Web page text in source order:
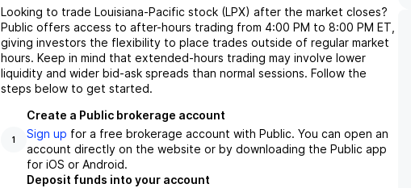
Looking to trade Louisiana-Pacific stock (LPX) after the market closes?
Public offers access to after-hours trading from 4:00 PM to 8:00 PM ET,
giving investors the flexibility to place trades outside of regular market
hours. Keep in mind that extended-hours trading may involve lower
liquidity and wider bid-ask spreads than normal sessions. Follow the
steps below to get started.
1
Create a Public brokerage account
Sign up for a free brokerage account with Public. You can open an
account directly on the website or by downloading the Public app
for iOS or Android.
Deposit funds into your account